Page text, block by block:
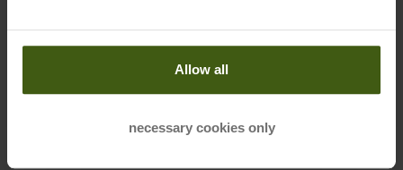
Allow all
necessary cookies only
Information on EU Regulation GPSR
ORTOVOX Sportartikel GmbH
Electronic address of the manufacturer:info@ortovox.com